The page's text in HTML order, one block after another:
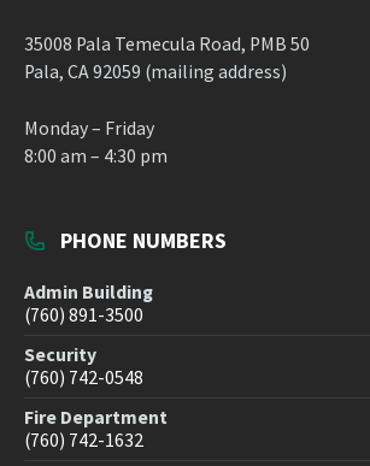
35008 Pala Temecula Road, PMB 50
Pala, CA 92059 (mailing address)
Monday – Friday
8:00 am – 4:30 pm
PHONE NUMBERS
Admin Building
(760) 891-3500
Security
(760) 742-0548
Fire Department
(760) 742-1632